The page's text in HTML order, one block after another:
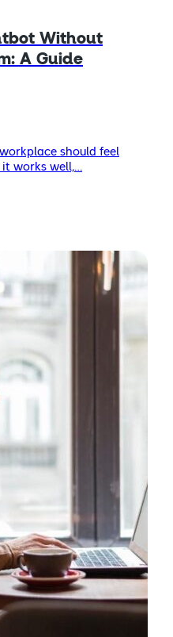
Without
A Guide
should feel
works well,…